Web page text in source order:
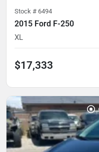
Stock # 6494
2015 Ford F-250
XL
$17,333